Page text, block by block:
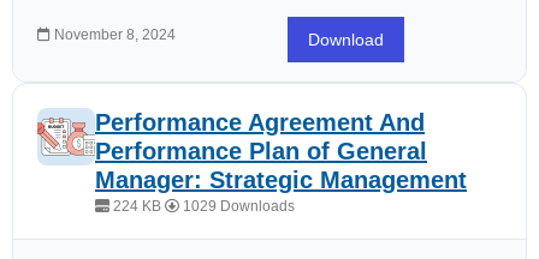
November 8, 2024 Download
Performance Agreement And
Performance Plan of General
Manager: Strategic Management
224 KB 1029 Downloads